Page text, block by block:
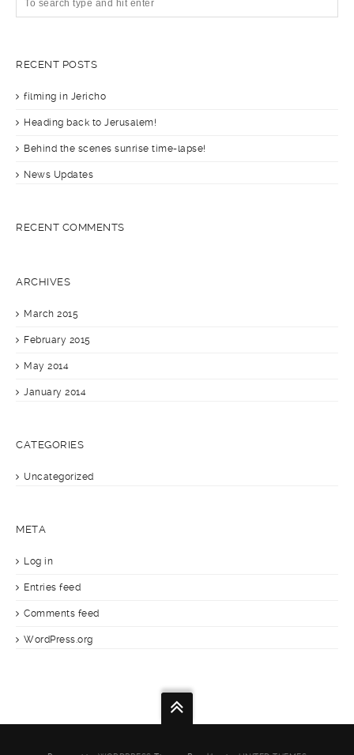
RECENT POSTS
filming in Jericho
Heading back to Jerusalem!
Behind the scenes sunrise time-lapse!
News Updates
RECENT COMMENTS
ARCHIVES
March 2015
February 2015
May 2014
January 2014
CATEGORIES
Uncategorized
META
Log in
Entries feed
Comments feed
WordPress.org